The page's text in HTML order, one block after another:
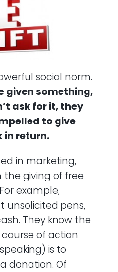
social norm.
given something,
ask for it, they
to give
in return.
in marketing,
the giving of free
example,
unsolicited pens,
They know the
course of action
is to
donation. Of